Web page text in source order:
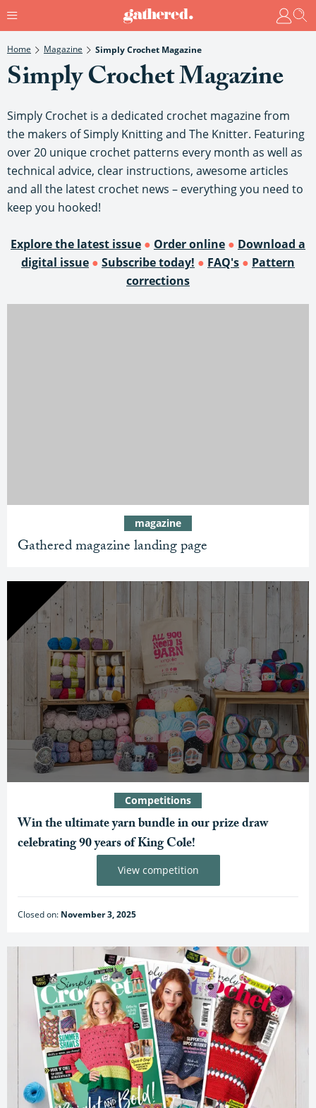
Home Magazine Simply Crochet Magazine
Simply Crochet Magazine
Simply Crochet is a dedicated crochet magazine from
the makers of Simply Knitting and The Knitter. Featuring
over 20 unique crochet patterns every month as well as
technical advice, clear instructions, awesome articles
and all the latest crochet news – everything you need to
keep you hooked!
Explore the latest issue ● Order online ● Download a
digital issue ● Subscribe today! ● FAQ's ● Pattern
corrections
Gathered magazine landing page
magazine
Win the ultimate yarn bundle in our prize draw
celebrating 90 years of King Cole!
Closed on: November 3, 2025
Competitions
View competition